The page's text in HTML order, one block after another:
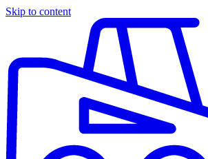
Skip to content